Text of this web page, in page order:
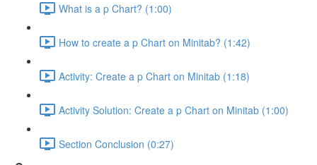
What is a p Chart? (1:00)
How to create a p Chart on Minitab? (1:42)
Activity: Create a p Chart on Minitab (1:18)
Activity Solution: Create a p Chart on Minitab (1:00)
Section Conclusion (0:27)